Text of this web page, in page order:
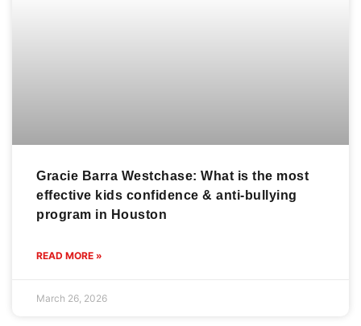
Gracie Barra Westchase: What is the most
effective kids confidence & anti-bullying
program in Houston
READ MORE »
March 26, 2026